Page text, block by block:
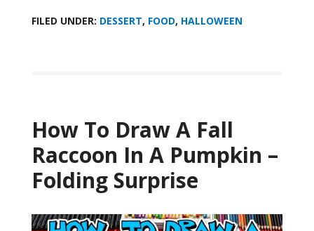
FILED UNDER: DESSERT, FOOD, HALLOWEEN
How To Draw A Fall
Raccoon In A Pumpkin –
Folding Surprise